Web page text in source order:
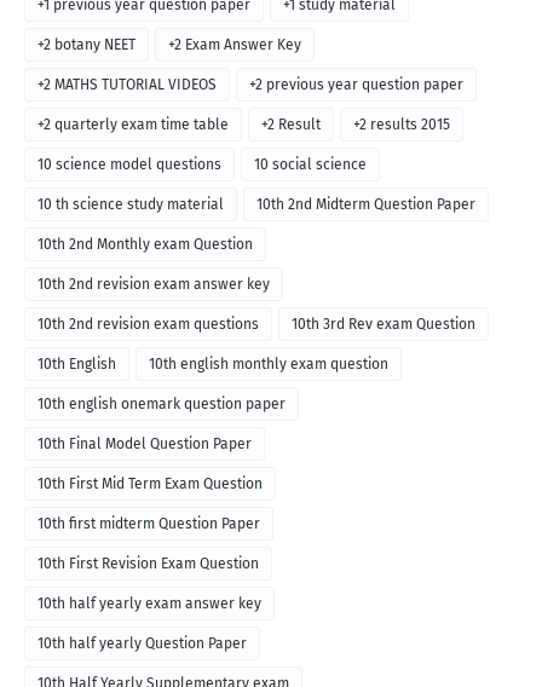
+1 previous year question paper +1 study material
+2 botany NEET +2 Exam Answer Key
+2 MATHS TUTORIAL VIDEOS +2 previous year question paper
+2 quarterly exam time table +2 Result +2 results 2015
10 science model questions 10 social science
10 th science study material 10th 2nd Midterm Question Paper
10th 2nd Monthly exam Question
10th 2nd revision exam answer key
10th 2nd revision exam questions 10th 3rd Rev exam Question
10th English 10th english monthly exam question
10th english onemark question paper
10th Final Model Question Paper
10th First Mid Term Exam Question
10th first midterm Question Paper
10th First Revision Exam Question
10th half yearly exam answer key
10th half yearly Question Paper
10th Half Yearly Supplementary exam